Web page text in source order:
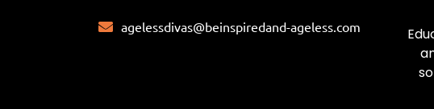
agelessdivas@beinspiredand-ageless.com